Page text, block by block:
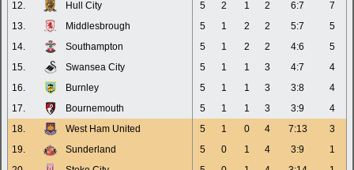
12.
Hull City 5 2 1 2 6:7
7
13.
Middlesbrough 5 1 2 2 5:7
5
14.
Southampton 5 1 2 2 4:6
5
15.
Swansea City 5 1 1 3 4:7
4
16.
Burnley 5 1 1 3 3:8
4
17.
Bournemouth 5 1 1 3 3:9
4
18.
West Ham United 5 1 0 4 7:13
3
19.
Sunderland 5 0 1 4 3:9
1